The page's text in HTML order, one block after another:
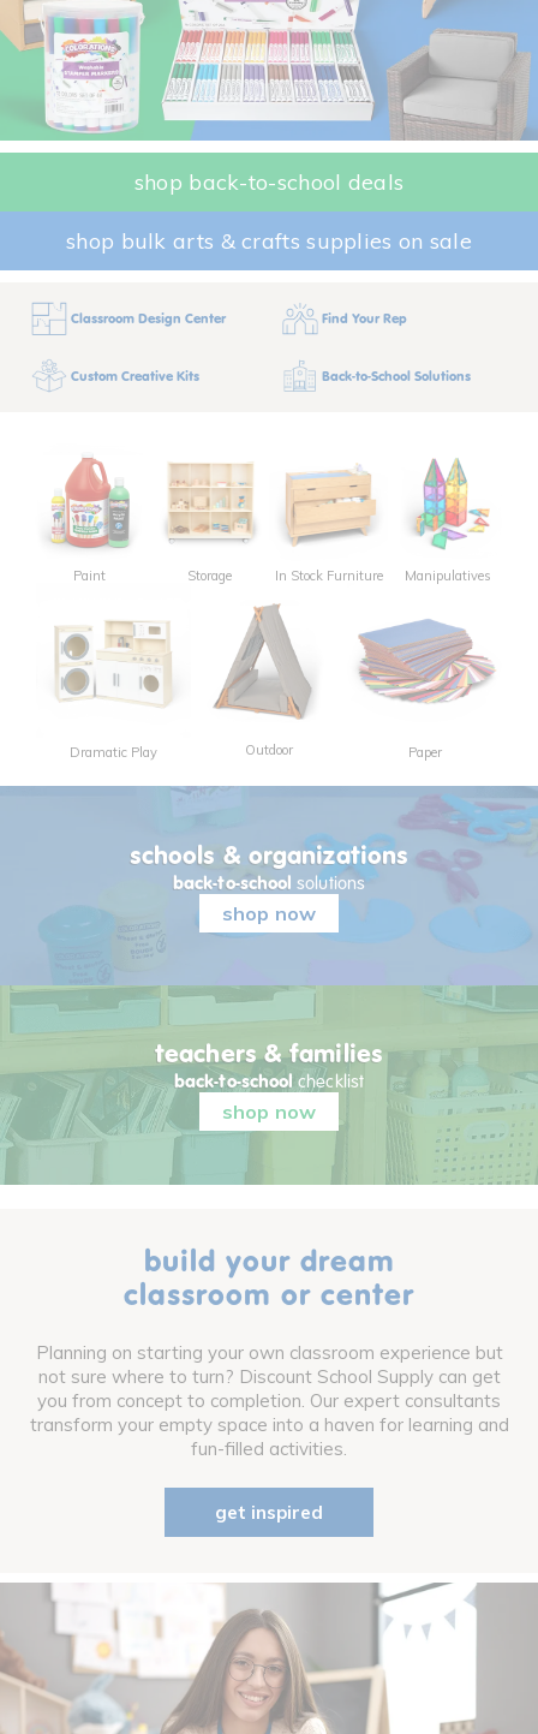
shop back-to-school deals
shop bulk arts & crafts supplies on sale
Classroom Design Center Find Your Rep
Custom Creative Kits Back-to-School Solutions
Paint Storage In Stock Furniture Manipulatives
Dramatic Play Outdoor Paper
schools & organizations
back-to-school solutions
shop now
teachers & families
back-to-school checklist
shop now
build your dream
classroom or center
Planning on starting your own classroom experience but
not sure where to turn? Discount School Supply can get
you from concept to completion. Our expert consultants
transform your empty space into a haven for learning and
fun-filled activities.
get inspired